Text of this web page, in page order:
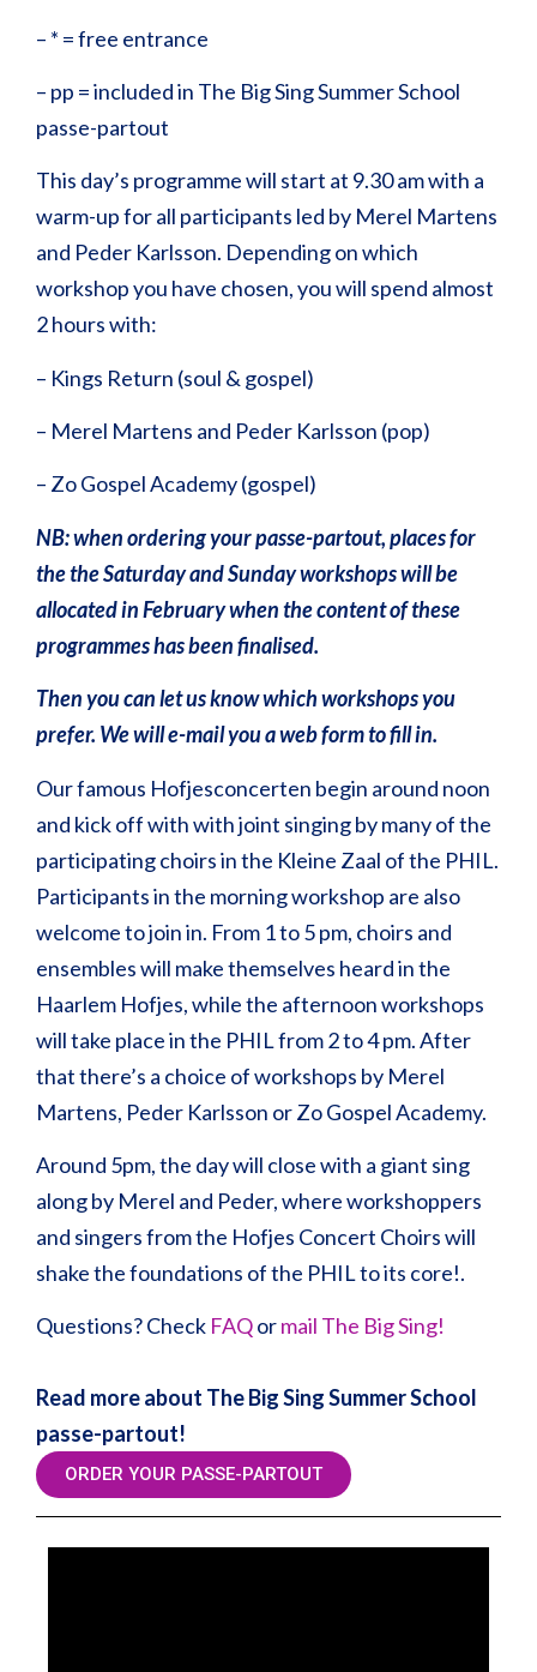
– * = free entrance
– pp = included in The Big Sing Summer School
passe-partout
This day’s programme will start at 9.30 am with a
warm-up for all participants led by Merel Martens
and Peder Karlsson. Depending on which
workshop you have chosen, you will spend almost
2 hours with:
– Kings Return (soul & gospel)
– Merel Martens and Peder Karlsson (pop)
– Zo Gospel Academy (gospel)
NB: when ordering your passe-partout, places for
the the Saturday and Sunday workshops will be
allocated in February when the content of these
programmes has been finalised.
Then you can let us know which workshops you
prefer. We will e-mail you a web form to fill in.
Our famous Hofjesconcerten begin around noon
and kick off with with joint singing by many of the
participating choirs in the Kleine Zaal of the PHIL.
Participants in the morning workshop are also
welcome to join in. From 1 to 5 pm, choirs and
ensembles will make themselves heard in the
Haarlem Hofjes, while the afternoon workshops
will take place in the PHIL from 2 to 4 pm. After
that there’s a choice of workshops by Merel
Martens, Peder Karlsson or Zo Gospel Academy.
Around 5pm, the day will close with a giant sing
along by Merel and Peder, where workshoppers
and singers from the Hofjes Concert Choirs will
shake the foundations of the PHIL to its core!.
Questions? Check FAQormail The Big Sing!
Read more about The Big Sing Summer School
passe-partout!
ORDER YOUR PASSE-PARTOUT